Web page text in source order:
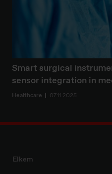
Smart surgical
sensor integration in
Healthcare 07.11.2025
Elkem